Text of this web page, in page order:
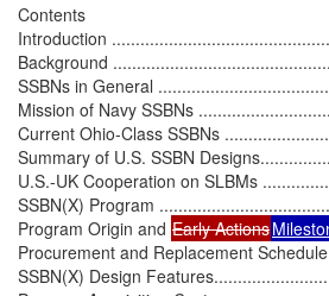
Contents
Introduction
Background
SSBNs in General
Mission of Navy SSBNs
Current Ohio-Class SSBNs
Summary of U.S. SSBN
U.S.-UK Cooperation on SLBMs
SSBN(X) Program
Program Origin and Early Actions
Procurement and Replacement
SSBN(X) Design